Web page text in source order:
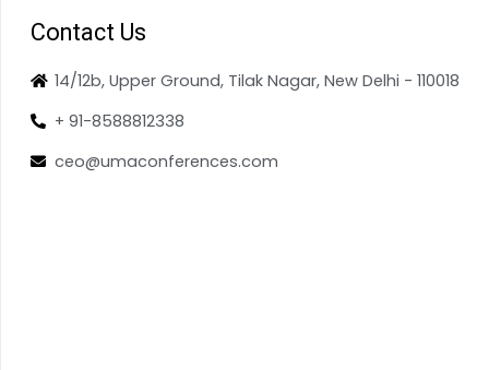
Contact Us
14/12b, Upper Ground, Tilak Nagar, New Delhi - 110018
+ 91-8588812338
ceo@umaconferences.com